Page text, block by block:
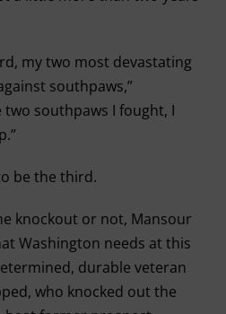
my two most devastating
southpaws,”
two southpaws I fought, I
be the third.
knockout or not, Mansour
Washington needs at this
durable veteran
who knocked out the